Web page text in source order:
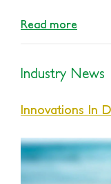
Read more
Industry News
Innovations In